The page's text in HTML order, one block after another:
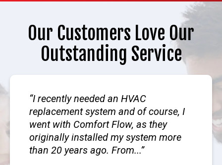
Our Customers Love Our
Outstanding Service
I recently needed an HVAC
replacement system and of course, I
went with Comfort Flow, as they
originally installed my system more
than 20 years ago. From...